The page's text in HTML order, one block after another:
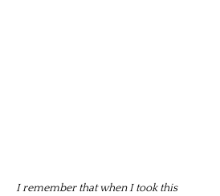
I remember that when I took this